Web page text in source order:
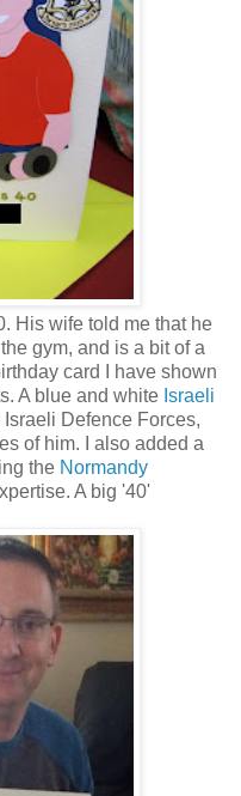
His wife told me that he
gym, and is a bit of a
card I have shown
A blue and white Israeli
Israeli Defence Forces,
of him. I also added a
the Normandy
A big '40'